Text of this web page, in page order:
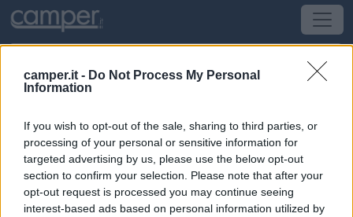
camper.it - Do Not Process My Personal
Information
If you wish to opt-out of the sale, sharing to third parties, or
processing of your personal or sensitive information for
targeted advertising by us, please use the below opt-out
section to confirm your selection. Please note that after your
opt-out request is processed you may continue seeing
interest-based ads based on personal information utilized by
Campeggio Camping L'étoile De Mer
Assérac(Bretagna, Loira e Normandia) -Bretagna,
Loira e Normandia
Route Du Créno